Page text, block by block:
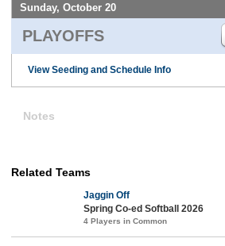
Sunday, October 20
PLAYOFFS
View Seeding and Schedule Info
Notes
Related Teams
Jaggin Off
Spring Co-ed Softball 2026
4 Players in Common